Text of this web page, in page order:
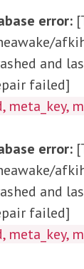
error:
and
failed]
error:
and
failed]